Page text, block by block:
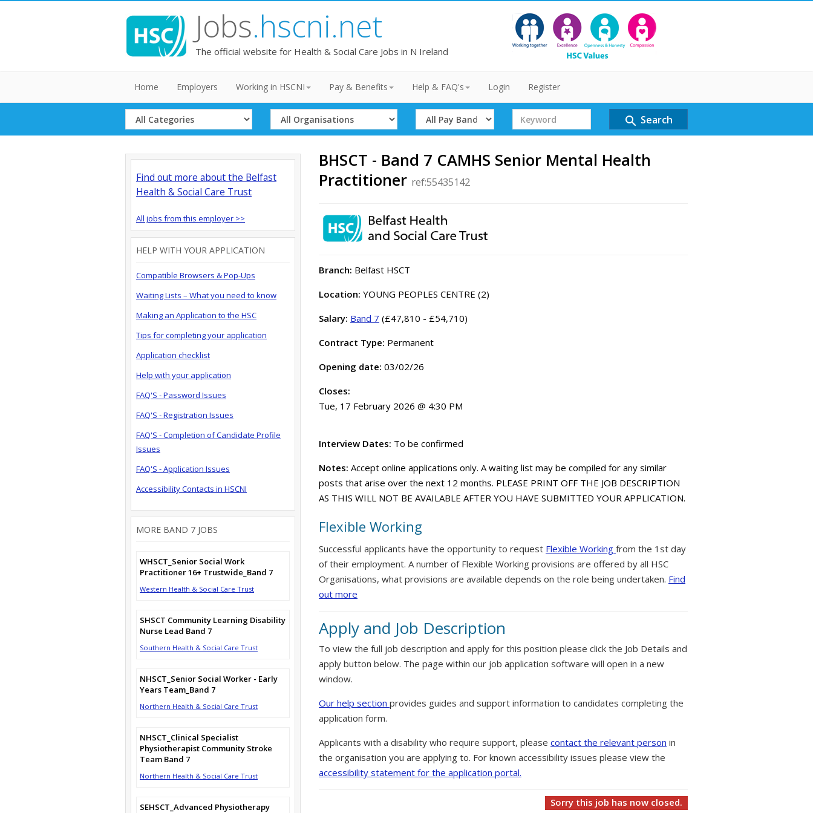
Jobs.hscni.net
The official website for Health & Social Care Jobs in N Ireland
Home Employers Working in HSCNI Pay & Benefits Help & FAQ's Login Register
Select
Category
Select
Organisation
Select
Band
Search
Term
search Search
BHSCT - Band 7 CAMHS Senior Mental Health
Practitioner ref:55435142
Branch: Belfast HSCT
Location: YOUNG PEOPLES CENTRE (2)
Salary: Band 7 (£47,810 - £54,710)
Contract Type: Permanent
Opening date: 03/02/26
Closes:
Tue, 17 February 2026 @ 4:30 PM
Interview Dates: To be confirmed
Notes: Accept online applications only. A waiting list may be compiled for any similar
posts that arise over the next 12 months. PLEASE PRINT OFF THE JOB DESCRIPTION
AS THIS WILL NOT BE AVAILABLE AFTER YOU HAVE SUBMITTED YOUR APPLICATION.
Flexible Working
Successful applicants have the opportunity to request Flexible Working from the 1st day
of their employment. A number of Flexible Working provisions are offered by all HSC
Organisations, what provisions are available depends on the role being undertaken. Find
out more
Apply and Job Description
To view the full job description and apply for this position please click the Job Details and
apply button below. The page within our job application software will open in a new
window.
Our help section provides guides and support information to candidates completing the
application form.
Applicants with a disability who require support, please contact the relevant person in
the organisation you are applying to. For known accessibility issues please view the
accessibility statement for the application portal.
Sorry this job has now closed.
Find out more about the Belfast
Health & Social Care Trust
All jobs from this employer >>
HELP WITH YOUR APPLICATION
Compatible Browsers & Pop-Ups
Waiting Lists – What you need to know
Making an Application to the HSC
Tips for completing your application
Application checklist
Help with your application
FAQ'S - Password Issues
FAQ'S - Registration Issues
FAQ'S - Completion of Candidate Profile
Issues
FAQ'S - Application Issues
Accessibility Contacts in HSCNI
MORE BAND 7 JOBS
WHSCT_Senior Social Work
Practitioner 16+ Trustwide_Band 7
Western Health & Social Care Trust
SHSCT Community Learning Disability
Nurse Lead Band 7
Southern Health & Social Care Trust
NHSCT_Senior Social Worker - Early
Years Team_Band 7
Northern Health & Social Care Trust
NHSCT_Clinical Specialist
Physiotherapist Community Stroke
Team Band 7
Northern Health & Social Care Trust
SEHSCT_Advanced Physiotherapy